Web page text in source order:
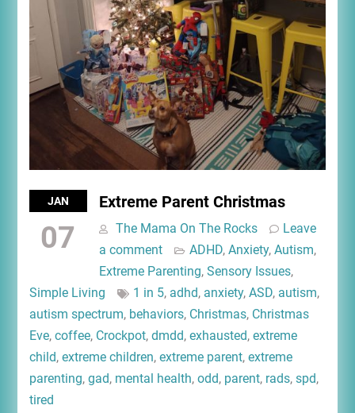
JAN
07
Extreme Parent Christmas
The Mama On The Rocks
Leave
a comment
ADHD, Anxiety, Autism,
Extreme Parenting, Sensory Issues,
Simple Living
1 in 5, adhd, anxiety, ASD, autism,
autism spectrum, behaviors, Christmas, Christmas
Eve, coffee, Crockpot, dmdd, exhausted, extreme
child, extreme children, extreme parent, extreme
parenting, gad, mental health, odd, parent, rads, spd,
tired